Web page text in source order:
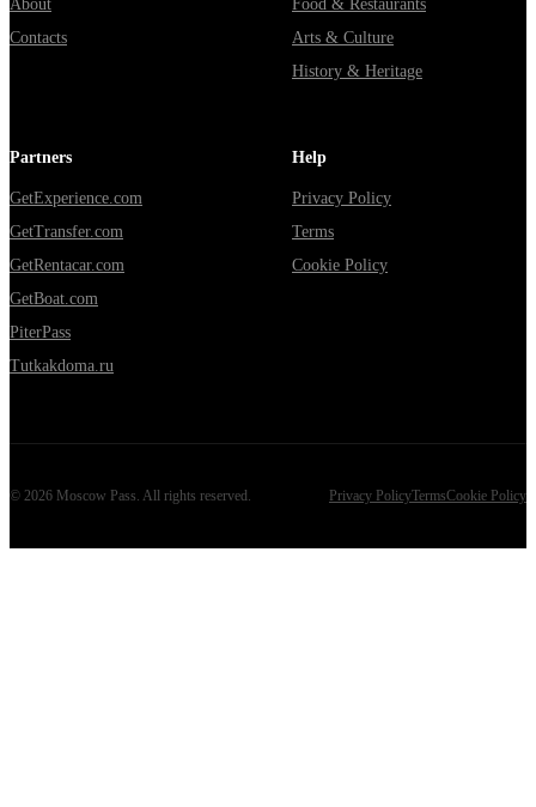
About
Contacts
Food & Restaurants
Arts & Culture
History & Heritage
Partners
GetExperience.com
GetTransfer.com
GetRentacar.com
GetBoat.com
PiterPass
Tutkakdoma.ru
Help
Privacy Policy
Terms
Cookie Policy
© 2026 Moscow Pass. All rights reserved. Privacy PolicyTermsCookie Policy